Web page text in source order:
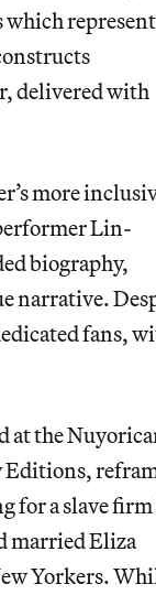
delivered with
more
Lin-
biography,
narrative.
fans,
at the
Editions,
for a slave
married Eliza
Yorkers.